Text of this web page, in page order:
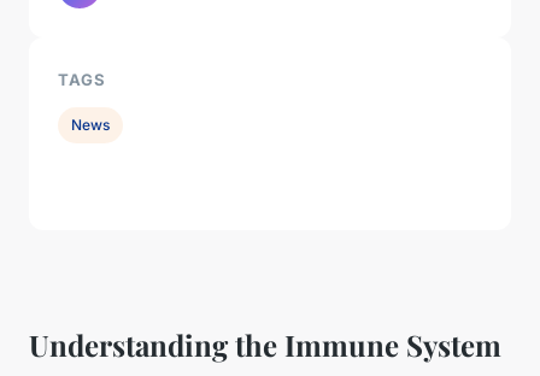
Understanding the Immune System
TAGS
News